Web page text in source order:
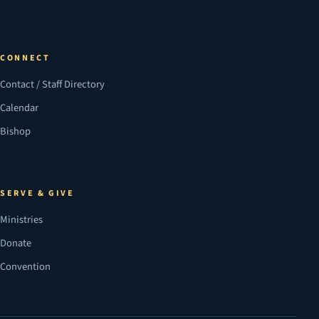
CONNECT
Contact / Staff Directory
Calendar
Bishop
SERVE & GIVE
Ministries
Donate
Convention